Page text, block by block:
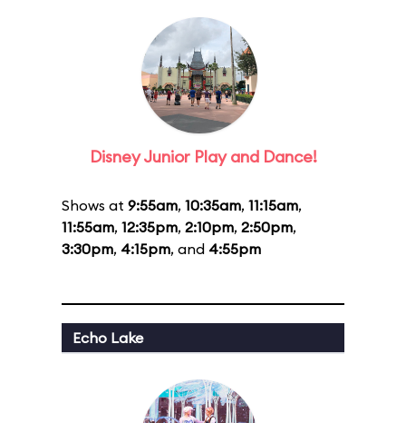
Disney Junior Play and Dance!
Shows at 9:55am, 10:35am, 11:15am,
11:55am, 12:35pm, 2:10pm, 2:50pm,
3:30pm, 4:15pm, and 4:55pm
Echo Lake